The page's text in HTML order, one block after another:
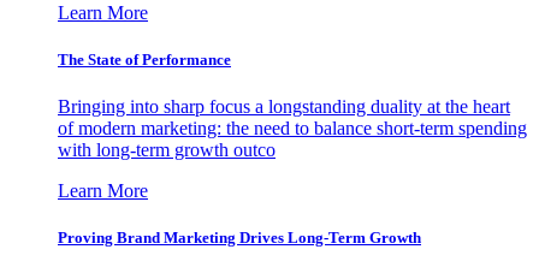
Learn More
The State of Performance
Bringing into sharp focus a longstanding duality at the heart
of modern marketing: the need to balance short-term spending
with long-term growth outco
Learn More
Proving Brand Marketing Drives Long-Term Growth